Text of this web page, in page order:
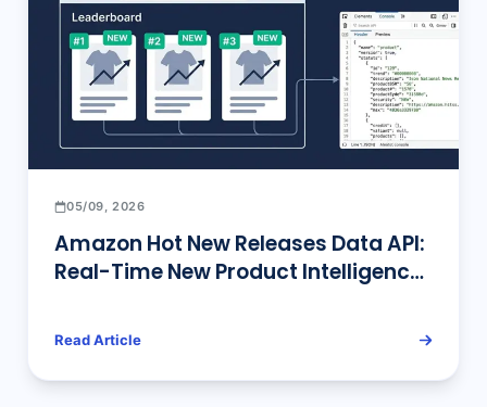
05/09, 2026
Amazon Hot New Releases Data API:
Real-Time New Product Intelligence
Read Article